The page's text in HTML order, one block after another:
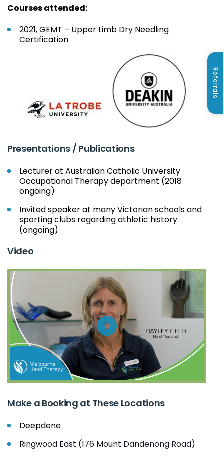
Referrals
Courses attended:
2021, GEMT – Upper Limb Dry Needling
Certification
Presentations / Publications
Lecturer at Australian Catholic University
Occupational Therapy department (2018
ongoing)
Invited speaker at many Victorian schools and
sporting clubs regarding athletic history
(ongoing)
Video
Make a Booking at These Locations
Deepdene
Ringwood East (176 Mount Dandenong Road)